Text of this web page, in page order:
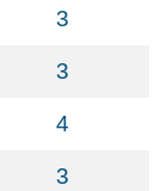
3
3
4
3